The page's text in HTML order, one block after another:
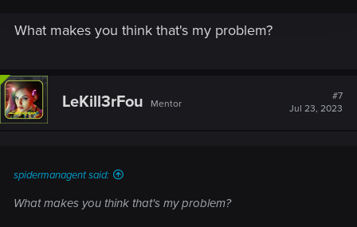
What makes you think that's my problem?
LeKill3rFou Mentor
#7
Jul 23, 2023
spidermanagent said:
What makes you think that's my problem?